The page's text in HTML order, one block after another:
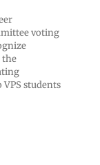
voting
the
students